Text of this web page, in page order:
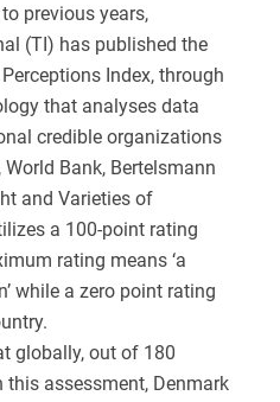
previous years,
(TI) has published the
Index, through
that analyses data
credible organizations
Bank, Bertelsmann
and Varieties of
a 100-point rating
rating means ‘a
while a zero point rating
globally, out of 180
assessment, Denmark